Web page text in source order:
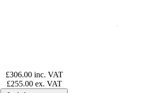
£306.00 inc. VAT
£255.00 ex. VAT